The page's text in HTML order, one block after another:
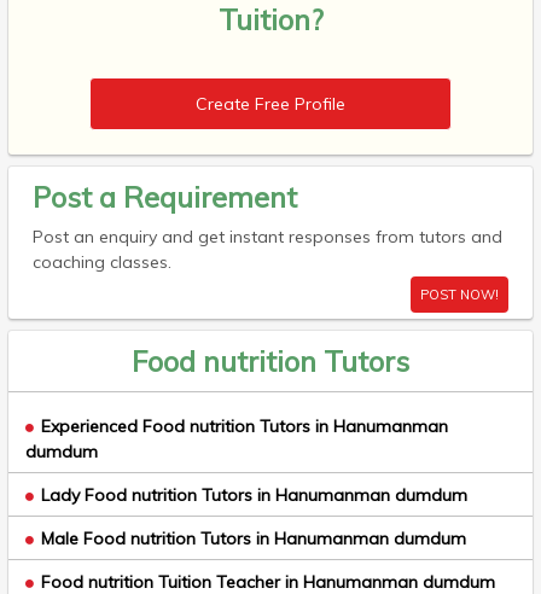
Tuition?
Create Free Profile
Post a Requirement
Post an enquiry and get instant responses from tutors and
coaching classes.
POST NOW!
Food nutrition Tutors
Experienced Food nutrition Tutors in Hanumanman
dumdum
Lady Food nutrition Tutors in Hanumanman dumdum
Male Food nutrition Tutors in Hanumanman dumdum
Food nutrition Tuition Teacher in Hanumanman dumdum